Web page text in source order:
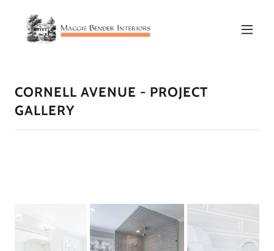
CORNELL AVENUE - PROJECT
GALLERY